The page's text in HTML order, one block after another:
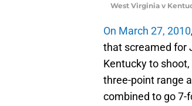
West Virginia v
On March 27, 2010
that screamed for
Kentucky to
three-point range
combined to go 7-